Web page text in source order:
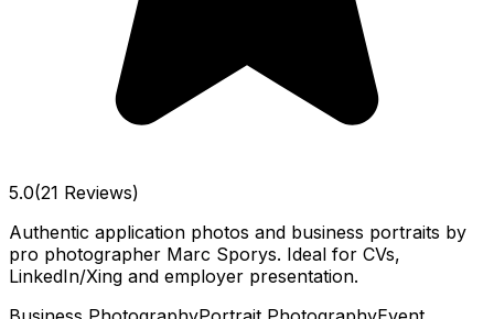
5.0(21 Reviews)
Authentic application photos and business portraits by
pro photographer Marc Sporys. Ideal for CVs,
LinkedIn/Xing and employer presentation.